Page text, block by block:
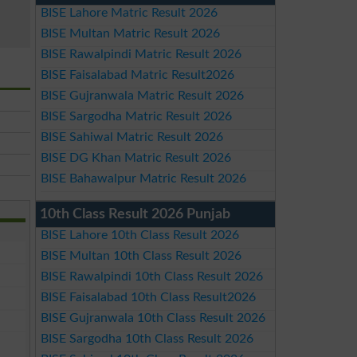
BISE Lahore Matric Result 2026
BISE Multan Matric Result 2026
BISE Rawalpindi Matric Result 2026
BISE Faisalabad Matric Result2026
BISE Gujranwala Matric Result 2026
BISE Sargodha Matric Result 2026
BISE Sahiwal Matric Result 2026
BISE DG Khan Matric Result 2026
BISE Bahawalpur Matric Result 2026
10th Class Result 2026 Punjab
BISE Lahore 10th Class Result 2026
BISE Multan 10th Class Result 2026
BISE Rawalpindi 10th Class Result 2026
BISE Faisalabad 10th Class Result2026
BISE Gujranwala 10th Class Result 2026
BISE Sargodha 10th Class Result 2026